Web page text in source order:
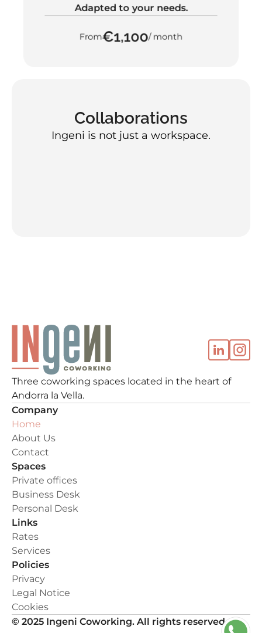
Adapted to your needs.
From€1,100/ month
Collaborations
Ingeni is not just a workspace.
Three coworking spaces located in the heart of
Andorra la Vella.
Company
Home
About Us
Contact
Spaces
Private offices
Business Desk
Personal Desk
Links
Rates
Services
Policies
Privacy
Legal Notice
Cookies
© 2025 Ingeni Coworking. All rights reserved.